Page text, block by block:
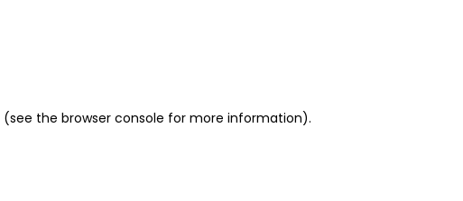
(see the browser console for more information).